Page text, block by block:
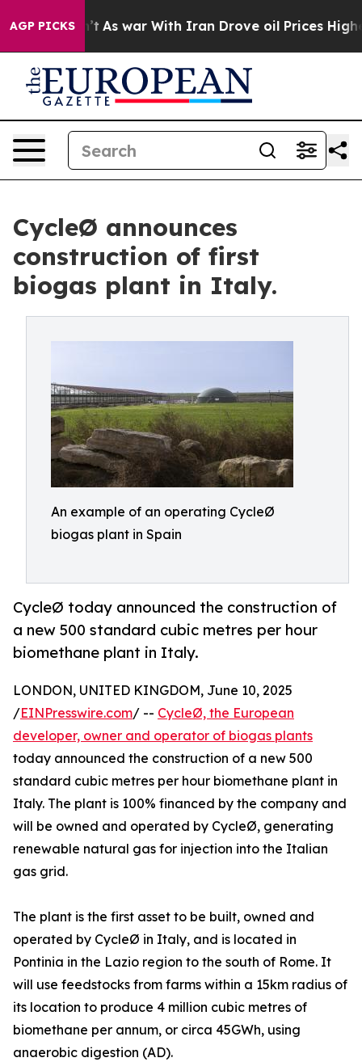
AGP PICKS
Didn’t As war With Iran Drove oil Prices Higher,
CycleØ announces
construction of first
biogas plant in Italy.
An example of an operating CycleØ
biogas plant in Spain
CycleØ today announced the construction of
a new 500 standard cubic metres per hour
biomethane plant in Italy.
LONDON, UNITED KINGDOM, June 10, 2025
/EINPresswire.com/ -- CycleØ, the European
developer, owner and operator of biogas plants
today announced the construction of a new 500
standard cubic metres per hour biomethane plant in
Italy. The plant is 100% financed by the company and
will be owned and operated by CycleØ, generating
renewable natural gas for injection into the Italian
gas grid.
The plant is the first asset to be built, owned and
operated by CycleØ in Italy, and is located in
Pontinia in the Lazio region to the south of Rome. It
will use feedstocks from farms within a 15km radius of
its location to produce 4 million cubic metres of
biomethane per annum, or circa 45GWh, using
anaerobic digestion (AD).